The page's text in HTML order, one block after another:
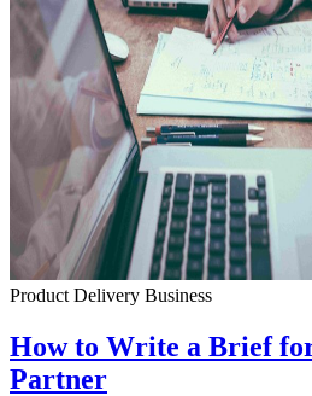
Product Delivery Business
How to Write a Brief
Partner